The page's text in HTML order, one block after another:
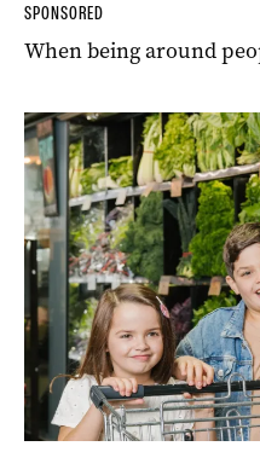
SPONSORED
When being around